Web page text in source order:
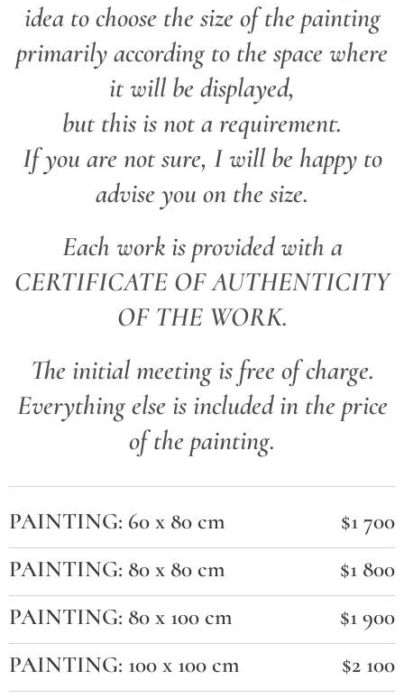
idea to choose the size of the painting
primarily according to the space where
it will be displayed,
but this is not a requirement.
If you are not sure, I will be happy to
advise you on the size.
Each work is provided with a
CERTIFICATE OF AUTHENTICITY
OF THE WORK.
The initial meeting is free of charge.
Everything else is included in the price
of the painting.
PAINTING: 60 x 80 cm
$1 700
PAINTING: 80 x 80 cm
$1 800
PAINTING: 80 x 100 cm
$1 900
PAINTING: 100 x 100 cm
$2 100